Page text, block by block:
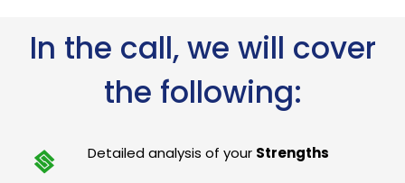
In the call, we will cover
the following:
Detailed analysis of your Strengths